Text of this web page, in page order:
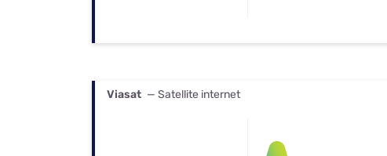
Viasat — Satellite internet